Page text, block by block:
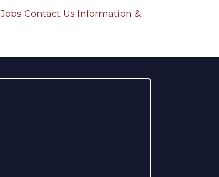
Jobs Contact Us Information &